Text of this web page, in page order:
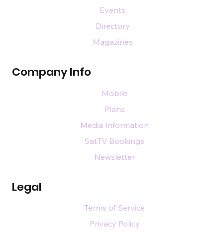
Company Info
Legal
Events
Directory
Magazines
Mobile
Plans
Media Information
SatTV Bookings
Newsletter
Terms of Service
Privacy Policy